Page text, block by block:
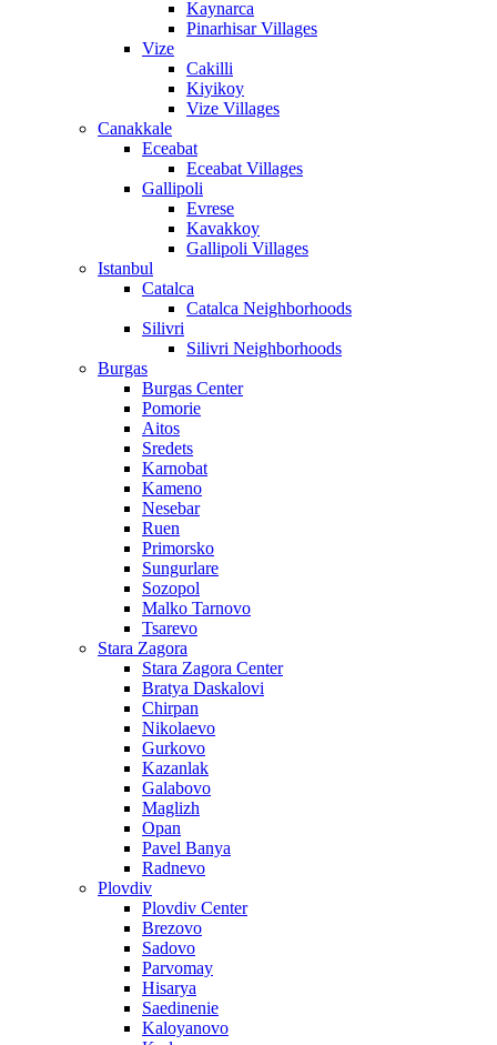
Kaynarca
Pinarhisar Villages
Vize
Cakilli
Kiyikoy
Vize Villages
Canakkale
Eceabat
Eceabat Villages
Gallipoli
Evrese
Kavakkoy
Gallipoli Villages
Istanbul
Catalca
Catalca Neighborhoods
Silivri
Silivri Neighborhoods
Burgas
Burgas Center
Pomorie
Aitos
Sredets
Karnobat
Kameno
Nesebar
Ruen
Primorsko
Sungurlare
Sozopol
Malko Tarnovo
Tsarevo
Stara Zagora
Stara Zagora Center
Bratya Daskalovi
Chirpan
Nikolaevo
Gurkovo
Kazanlak
Galabovo
Maglizh
Opan
Pavel Banya
Radnevo
Plovdiv
Plovdiv Center
Brezovo
Sadovo
Parvomay
Hisarya
Saedinenie
Kaloyanovo